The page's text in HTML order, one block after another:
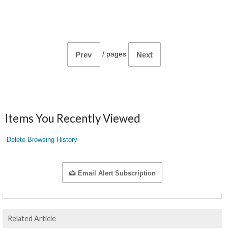
Prev / pages Next
Items You Recently Viewed
Delete Browsing History
Email Alert Subscription
Related Article